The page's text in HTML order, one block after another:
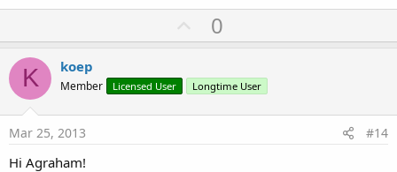
U
p
o
t
0
K koep
Member Licensed User Longtime User
Mar 25, 2013 #14
Hi Agraham!